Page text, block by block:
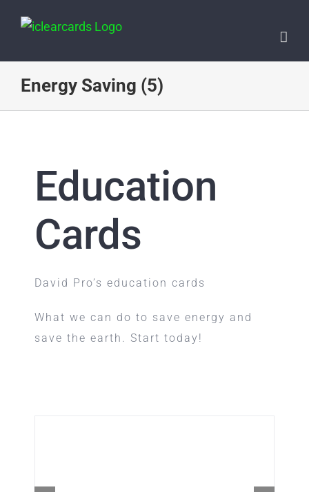
Energy Saving (5)
Education
Cards
David Pro’s education cards
What we can do to save energy and
save the earth. Start today!